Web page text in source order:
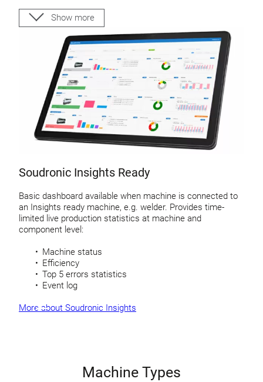
Cleaning brush
Scraper
Show more
Soudronic Insights Ready
Basic dashboard available when machine is connected to
an Insights ready machine, e.g. welder. Provides time-
limited live production statistics at machine and
component level:
Machine status
Efficiency
Top 5 errors statistics
Event log
More about Soudronic Insights
Machine Types